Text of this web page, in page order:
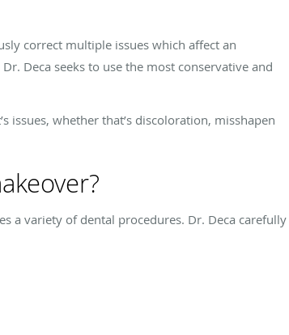
correct multiple issues which affect an
Deca seeks to use the most conservative and
issues, whether that’s discoloration, misshapen
a variety of dental procedures. Dr. Deca carefully